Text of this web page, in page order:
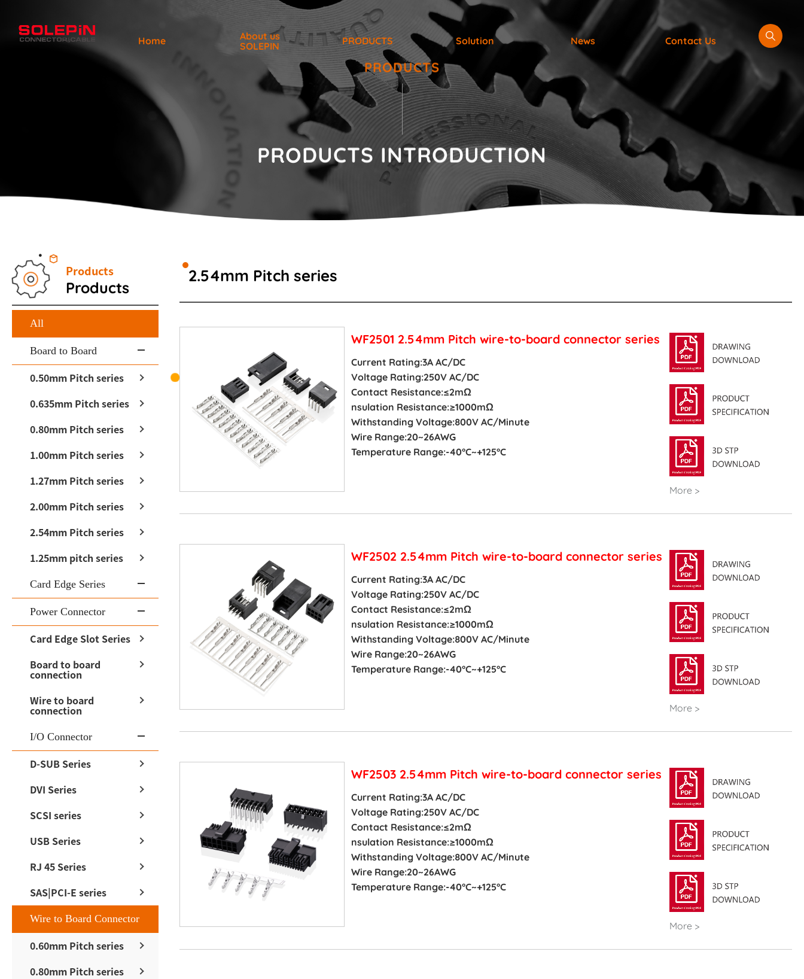
Home
About us
SOLEPIN
PRODUCTS Solution News Contact Us
PRODUCTS
PRODUCTS INTRODUCTION
Products
Products
All
Board to Board
0.50mm Pitch series
0.635mm Pitch series
0.80mm Pitch series
1.00mm Pitch series
1.27mm Pitch series
2.00mm Pitch series
2.54mm Pitch series
1.25mm pitch series
Card Edge Series
Power Connector
Card Edge Slot Series
Board to board
connection
Wire to board
connection
I/O Connector
D-SUB Series
DVI Series
SCSI series
USB Series
RJ 45 Series
SAS|PCI-E series
Wire to Board Connector
0.60mm Pitch series
0.80mm Pitch series
2.54mm Pitch series
WF2501 2.54mm Pitch wire-to-board connector series
Current Rating:3A AC/DC
Voltage Rating:250V AC/DC
Contact Resistance:≤2mΩ
nsulation Resistance:≥1000mΩ
Withstanding Voltage:800V AC/Minute
Wire Range:20~26AWG
Temperature Range:-40°C~+125°C
More >
WF2502 2.54mm Pitch wire-to-board connector series
Current Rating:3A AC/DC
Voltage Rating:250V AC/DC
Contact Resistance:≤2mΩ
nsulation Resistance:≥1000mΩ
Withstanding Voltage:800V AC/Minute
Wire Range:20~26AWG
Temperature Range:-40°C~+125°C
More >
WF2503 2.54mm Pitch wire-to-board connector series
Current Rating:3A AC/DC
Voltage Rating:250V AC/DC
Contact Resistance:≤2mΩ
nsulation Resistance:≥1000mΩ
Withstanding Voltage:800V AC/Minute
Wire Range:20~26AWG
Temperature Range:-40°C~+125°C
More >